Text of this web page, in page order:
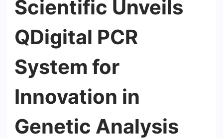
Scientific Unveils
QDigital PCR
System for
Innovation in
Genetic Analysis